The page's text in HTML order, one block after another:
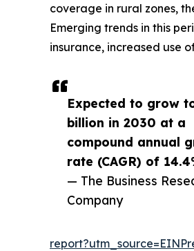
Expected to grow
billion in 2030 at a
compound annual
rate (CAGR) of
— The Business
Company
coverage in rural zones,
Emerging trends in this
insurance, increased use